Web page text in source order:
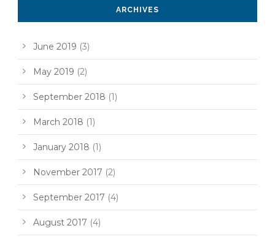
ARCHIVES
June 2019 (3)
May 2019 (2)
September 2018 (1)
March 2018 (1)
January 2018 (1)
November 2017 (2)
September 2017 (4)
August 2017 (4)